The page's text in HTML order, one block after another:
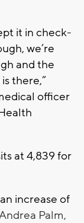
it in check-
we’re
and the
there,”
officer
at 4,839 for
increase of
Palm,